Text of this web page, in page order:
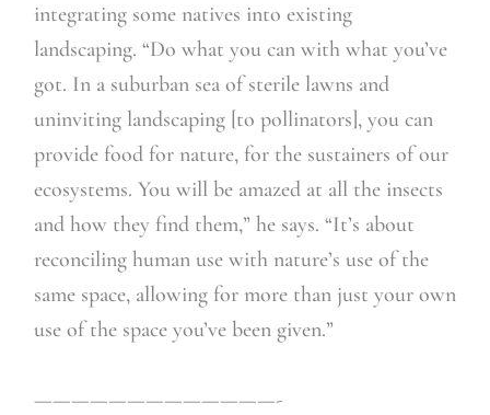
integrating some natives into existing
landscaping. “Do what you can with what you’ve
got. In a suburban sea of sterile lawns and
uninviting landscaping [to pollinators], you can
provide food for nature, for the sustainers of our
ecosystems. You will be amazed at all the insects
and how they find them,” he says. “It’s about
reconciling human use with nature’s use of the
same space, allowing for more than just your own
use of the space you’ve been given.”
—————————————-